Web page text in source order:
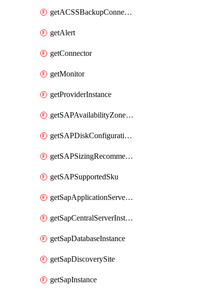
getACSSBackupConnection
getAlert
getConnector
getMonitor
getProviderInstance
getSAPAvailabilityZoneDetails
getSAPDiskConfigurations
getSAPSizingRecommendations
getSAPSupportedSku
getSapApplicationServerInstance
getSapCentralServerInstance
getSapDatabaseInstance
getSapDiscoverySite
getSapInstance